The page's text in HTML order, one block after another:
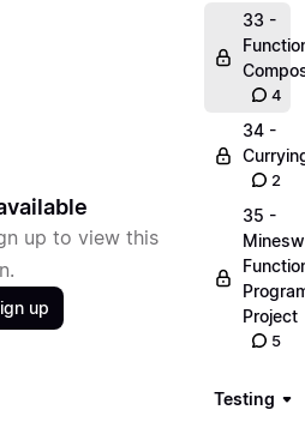
up to view this
up
33 -
4
34 -
2
35 -
Project
5
Testing